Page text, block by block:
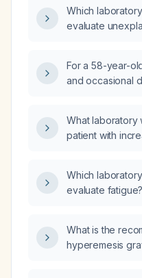
Which
evaluate
For a 58-year-
and occasional
What laboratory
patient with
Which
evaluate fatigue?
What is the
hyperemesis